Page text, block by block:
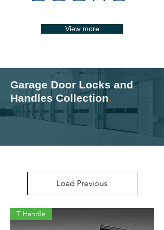
View more
Garage Door Locks and
Handles Collection.
Load Previous
T Handle